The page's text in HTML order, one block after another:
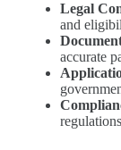
Legal
and
accurate